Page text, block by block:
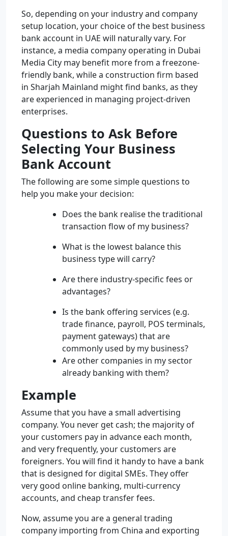
So, depending on your industry and company
setup location, your choice of the best business
bank account in UAE will naturally vary. For
instance, a media company operating in Dubai
Media City may benefit more from a freezone-
friendly bank, while a construction firm based
in Sharjah Mainland might find banks, as they
are experienced in managing project-driven
enterprises.
Questions to Ask Before
Selecting Your Business
Bank Account
The following are some simple questions to
help you make your decision:
Does the bank realise the traditional
transaction flow of my business?
What is the lowest balance this
business type will carry?
Are there industry-specific fees or
advantages?
Is the bank offering services (e.g.
trade finance, payroll, POS terminals,
payment gateways) that are
commonly used by my business?
Are other companies in my sector
already banking with them?
Example
Assume that you have a small advertising
company. You never get cash; the majority of
your customers pay in advance each month,
and very frequently, your customers are
foreigners. You will find it handy to have a bank
that is designed for digital SMEs. They offer
very good online banking, multi-currency
accounts, and cheap transfer fees.
Now, assume you are a general trading
company importing from China and exporting